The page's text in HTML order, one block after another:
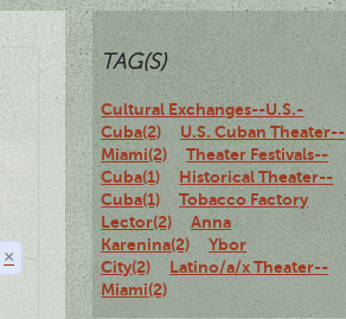
×
TAG(S)
Cultural Exchanges--U.S.-
Cuba(2)
U.S. Cuban Theater--
Miami(2)
Theater Festivals--
Cuba(1)
Historical Theater--
Cuba(1)
Tobacco Factory
Lector(2)
Anna
Karenina(2)
Ybor
City(2)
Latino/a/x Theater--
Miami(2)